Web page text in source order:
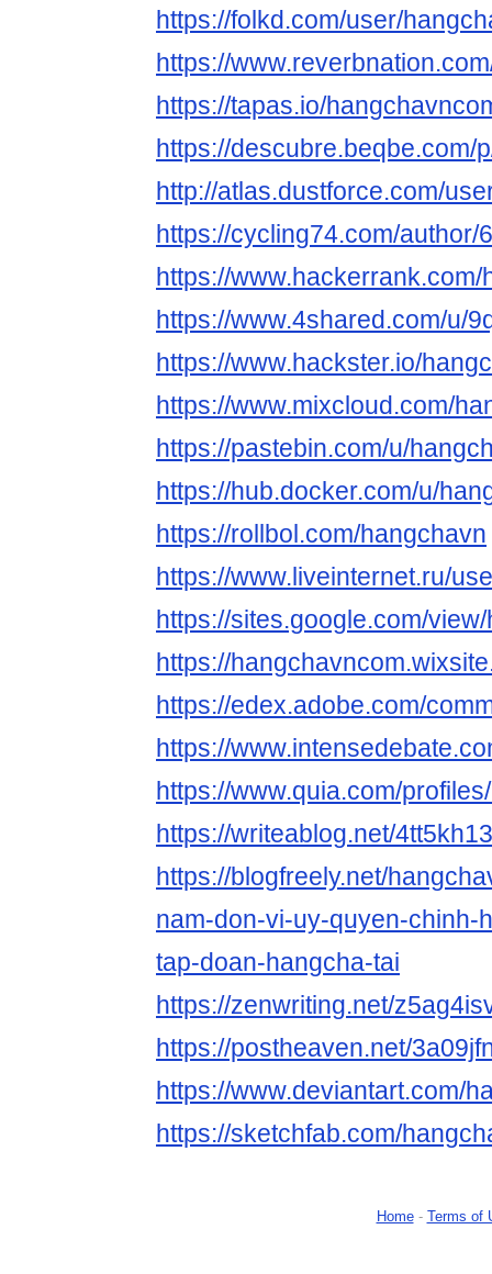
https://folkd.com/user/
https://
https://tapas.io/
https://descubre.beqbe.com/
http://atlas.dustforce.com/
https://cycling74.com/
https://
https://www.4shared.com/u/
https://www.hackster.io/
https://www.mixcloud.com/
https://pastebin.com/u/
https://hub.docker.com/u/
https://rollbol.com/hangchavn
https://www.liveinternet.ru/
https://sites.google.com/
https://
https://edex.adobe.com/
https://
https://www.quia.com/
https://writeablog.net/
https://blogfreely.net/
nam-don-vi-uy-quyen-chinh-
tap-doan-hangcha-tai
https://zenwriting.net/
https://postheaven.net/
https://www.deviantart.com/
https://sketchfab.com/
Home- Terms of